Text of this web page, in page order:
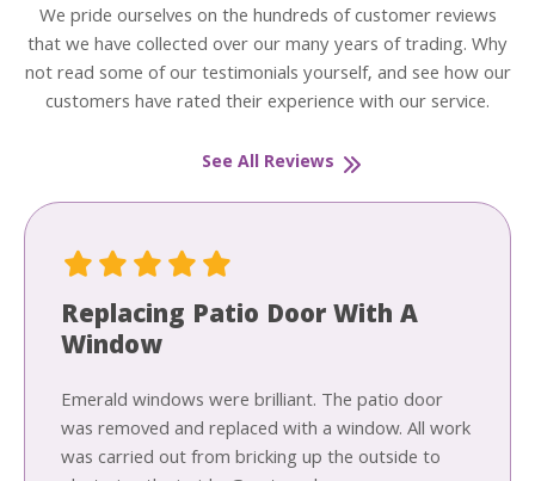
We pride ourselves on the hundreds of customer reviews
that we have collected over our many years of trading. Why
not read some of our testimonials yourself, and see how our
customers have rated their experience with our service.
See All Reviews
Replacing Patio Door With A
Window
Emerald windows were brilliant. The patio door
was removed and replaced with a window. All work
was carried out from bricking up the outside to